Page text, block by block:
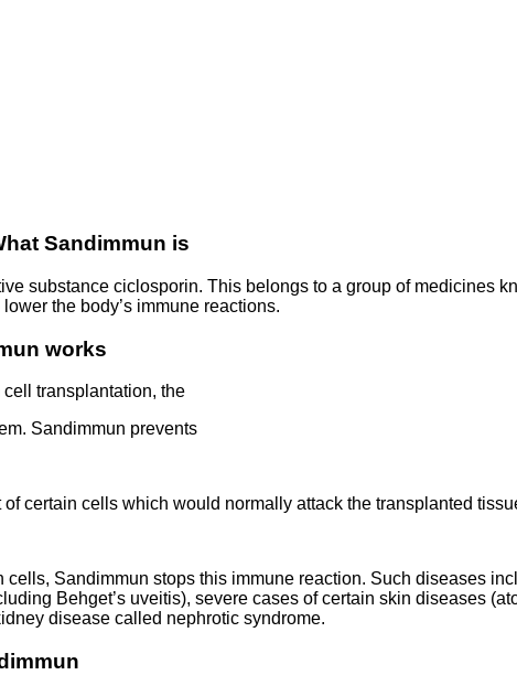
Sandimmun is
substance ciclosporin. This belongs to a group of medicines
the body’s immune reactions.
works
transplantation, the
Sandimmun prevents
certain cells which would normally attack the transplanted
cells, Sandimmun stops this immune reaction. Such diseases
Behget’s uveitis), severe cases of certain skin diseases
disease called nephrotic syndrome.